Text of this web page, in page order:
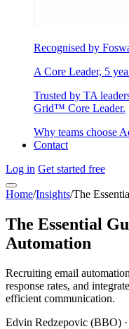
Recognised by
A Core Leader, 5
Trusted by TA
Grid™ Core Leader.
Why teams choose
Contact
Log in Get started free
Home/Insights/The
The Essential
Automation
Recruiting email
response rates, and
efficient communication.
Edvin Redzepovic (BBO) ·